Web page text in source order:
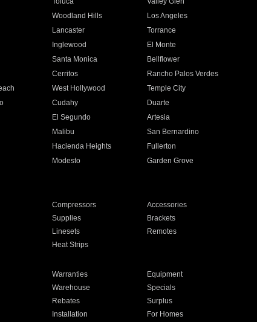
Woodland Hills
Los Angeles
Lancaster
Torrance
Inglewood
El Monte
Santa Monica
Bellflower
Cerritos
Rancho Palos Verdes
West Hollywood
Temple City
Cudahy
Duarte
El Segundo
Artesia
Malibu
San Bernardino
Hacienda Heights
Fullerton
Modesto
Garden Grove
Compressors
Accessories
Supplies
Brackets
Linesets
Remotes
Heat Strips
Warranties
Equipment
Warehouse
Specials
Rebates
Surplus
Installation For Homes